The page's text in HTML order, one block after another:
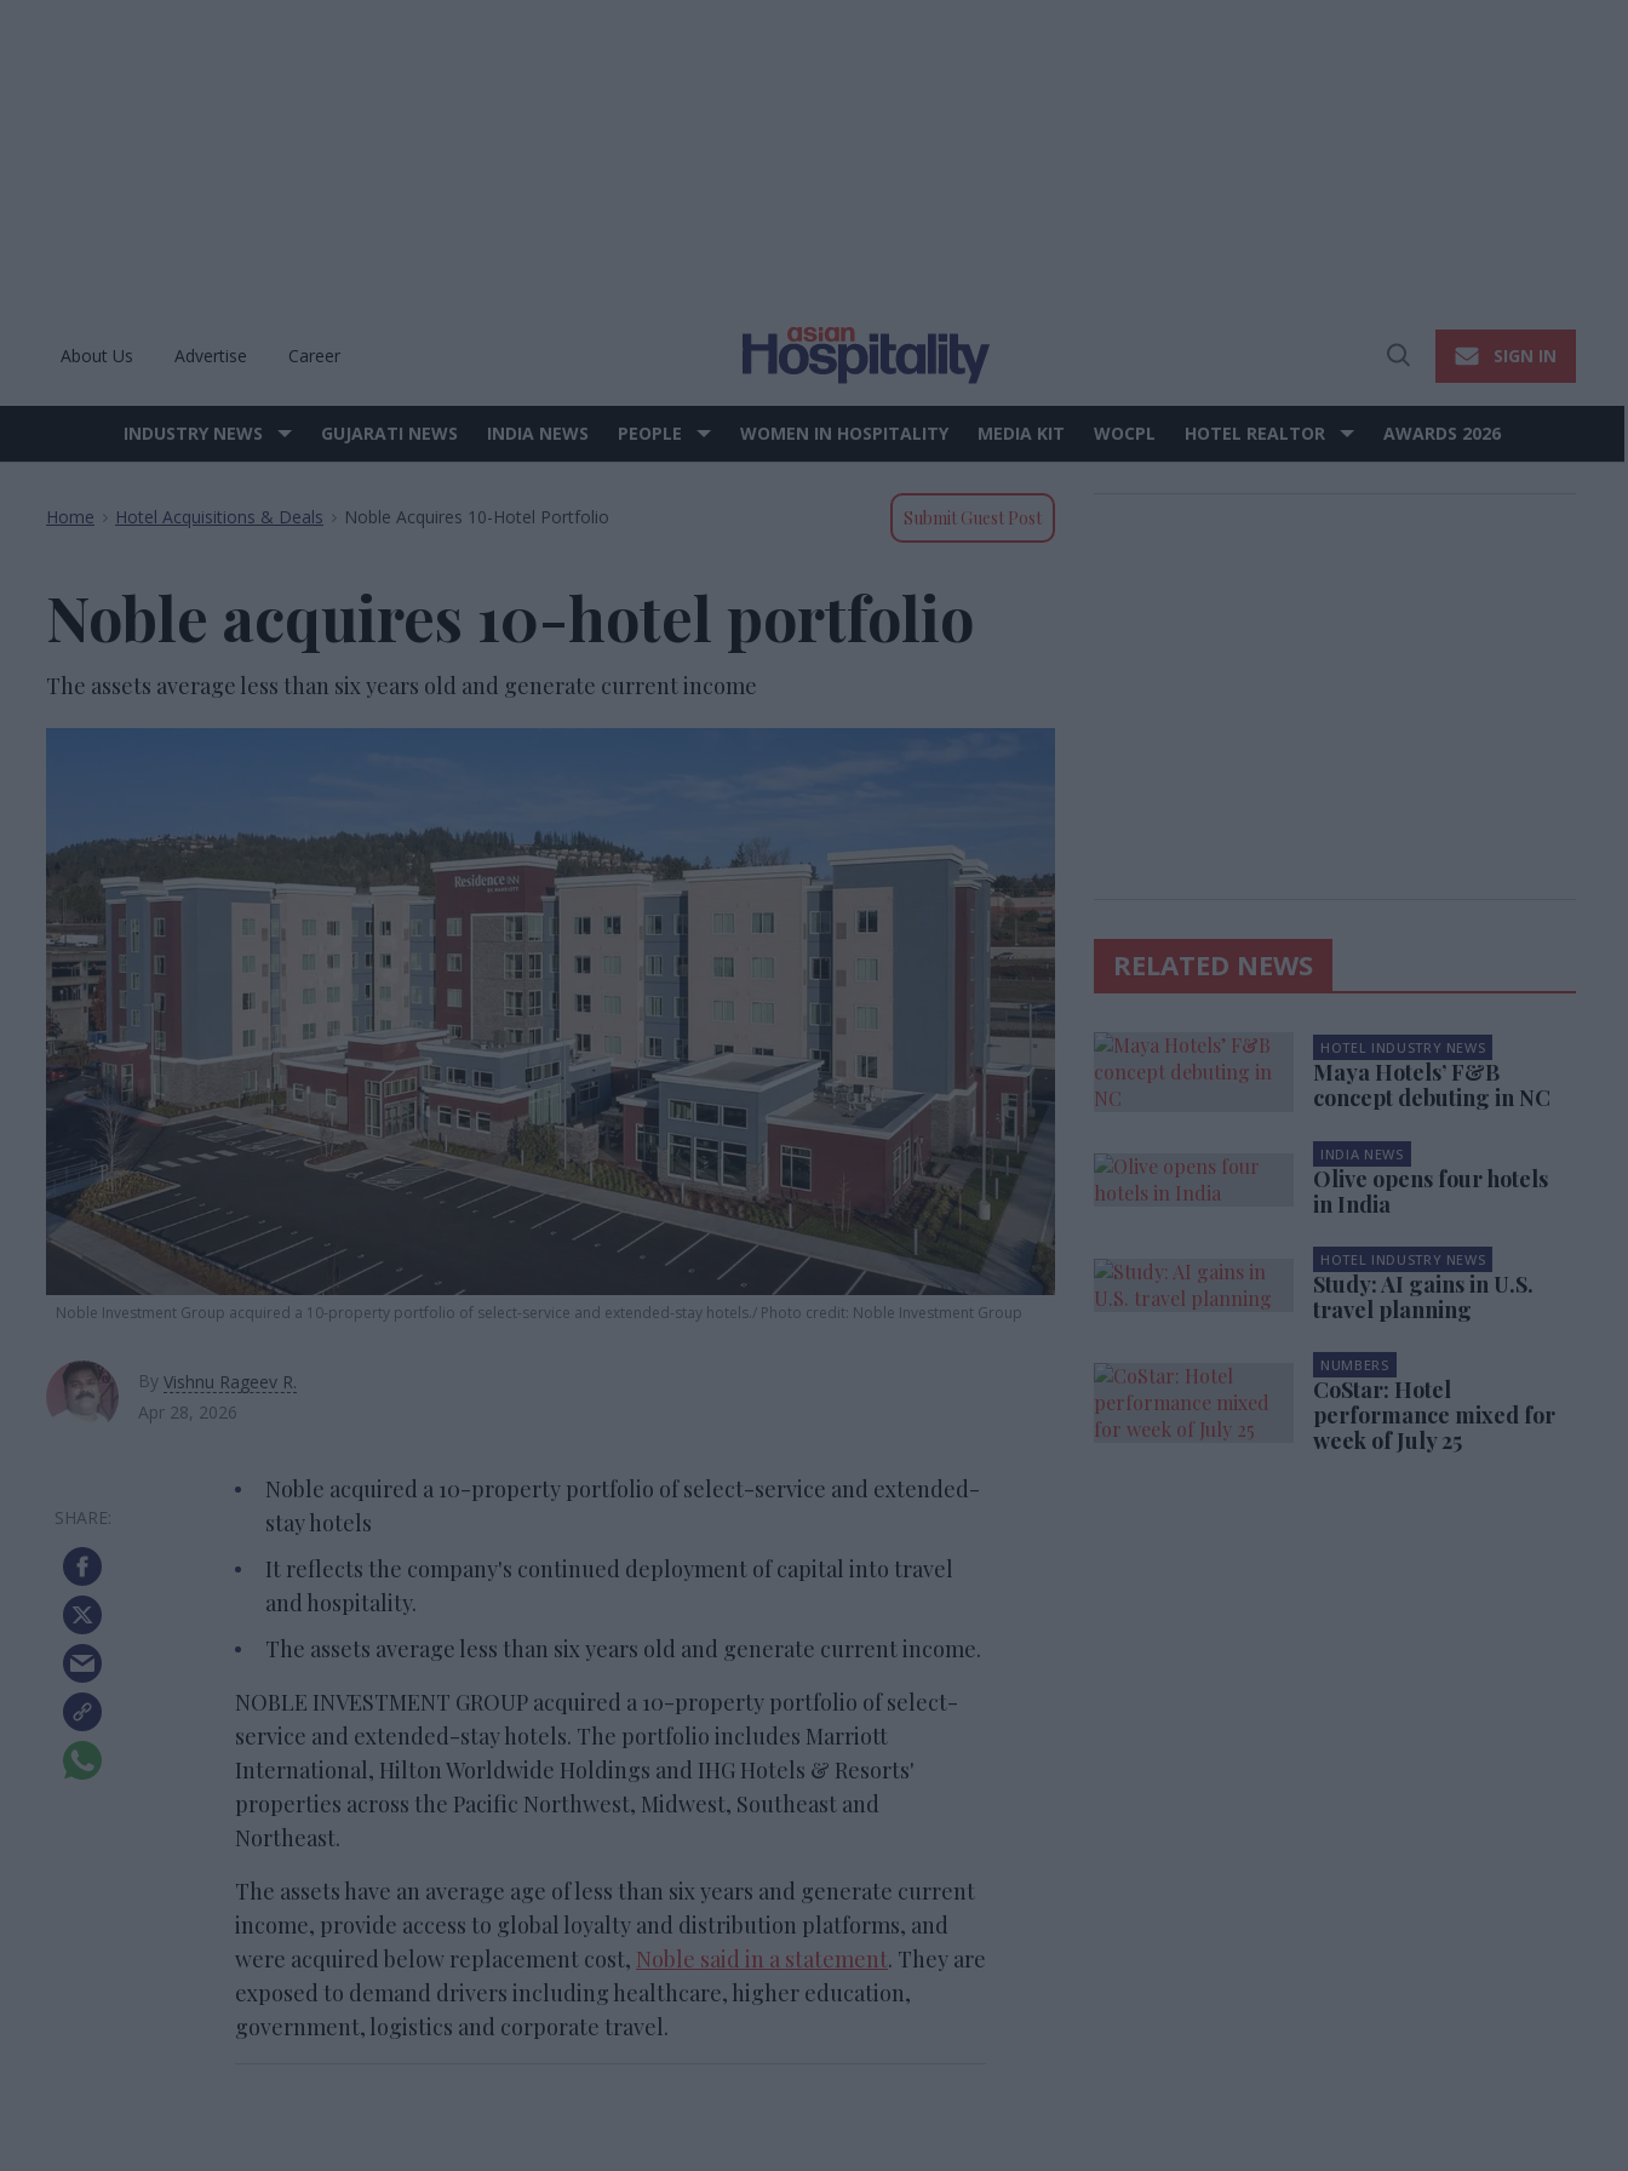
About Us Advertise Career
Open
SIGN IN
Site
INDUSTRY NEWS GUJARATI NEWS INDIA NEWS PEOPLE WOMEN IN HOSPITALITY MEDIA KIT WOCPL HOTEL REALTOR AWARDS 2026
Home > Hotel Acquisitions & Deals > Noble Acquires 10-Hotel Portfolio Submit Guest Post
Noble acquires 10-hotel portfolio
The assets average less than six years old and generate current income
Noble Investment Group acquired a 10-property portfolio of select-service and extended-stay hotels. Photo credit: Noble Investment Group
By Vishnu Rageev R.
Apr 28, 2026
Noble acquired a 10-property portfolio of select-service and extended-
stay hotels
It reflects the company's continued deployment of capital into travel
and hospitality.
The assets average less than six years old and generate current income.
NOBLE INVESTMENT GROUP acquired a 10-property portfolio of select-
service and extended-stay hotels. The portfolio includes Marriott
International, Hilton Worldwide Holdings and IHG Hotels & Resorts'
properties across the Pacific Northwest, Midwest, Southeast and
Northeast.
The assets have an average age of less than six years and generate current
income, provide access to global loyalty and distribution platforms, and
were acquired below replacement cost, Noble said in a statement. They are
exposed to demand drivers including healthcare, higher education,
government, logistics and corporate travel.
RELATED NEWS
HOTEL INDUSTRY NEWS
Maya Hotels’ F&B
concept debuting in NC
INDIA NEWS
Olive opens four hotels
in India
HOTEL INDUSTRY NEWS
Study: AI gains in U.S.
travel planning
NUMBERS
CoStar: Hotel
performance mixed for
week of July 25